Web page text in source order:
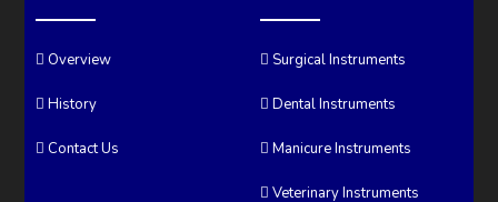
Overview
History
Contact Us
Surgical Instruments
Dental Instruments
Manicure Instruments
Veterinary Instruments